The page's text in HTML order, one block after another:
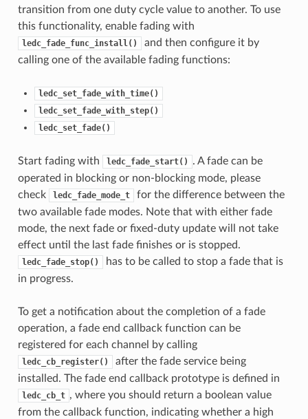
transition from one duty cycle value to another. To use
this functionality, enable fading with
ledc_fade_func_install()
and then configure it by
calling one of the available fading functions:
ledc_set_fade_with_time()
ledc_set_fade_with_step()
ledc_set_fade()
Start fading with ledc_fade_start()
. A fade can be
operated in blocking or non-blocking mode, please
check
ledc_fade_mode_t
for the difference between the
two available fade modes. Note that with either fade
mode, the next fade or fixed-duty update will not take
effect until the last fade finishes or is stopped.
ledc_fade_stop()
has to be called to stop a fade that is
in progress.
To get a notification about the completion of a fade
operation, a fade end callback function can be
registered for each channel by calling
ledc_cb_register()
after the fade service being
installed. The fade end callback prototype is defined in
ledc_cb_t , where you should return a boolean value
from the callback function, indicating whether a high